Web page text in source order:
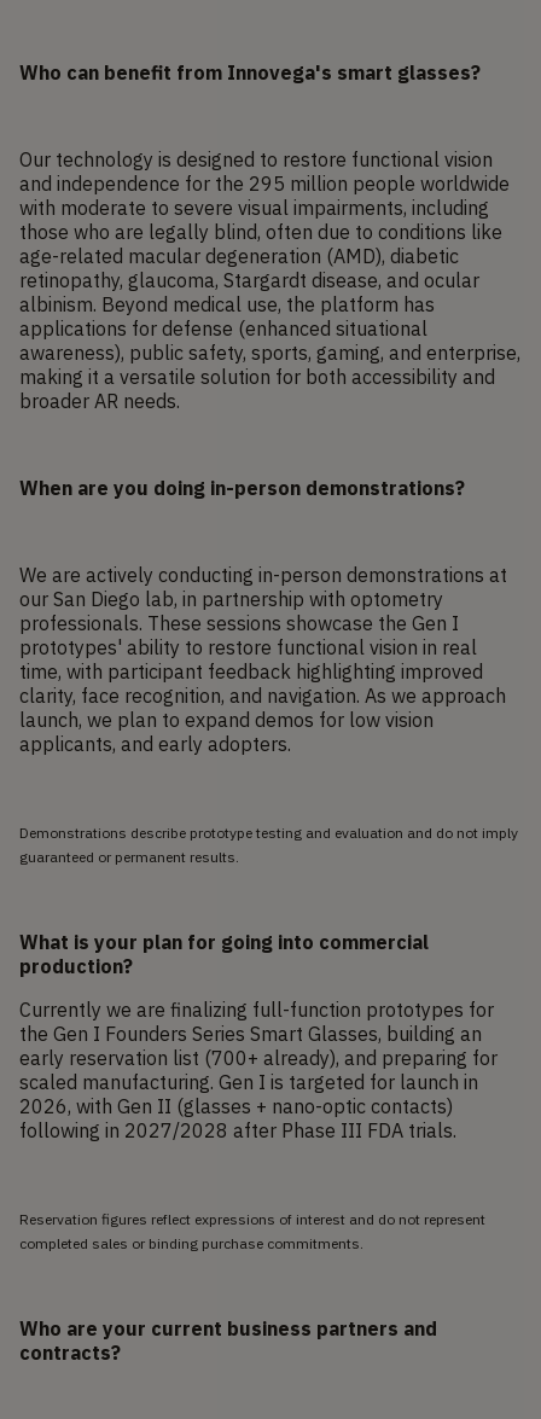
Who can benefit from Innovega's smart glasses?
Our technology is designed to restore functional vision
and independence for the 295 million people worldwide
with moderate to severe visual impairments, including
those who are legally blind, often due to conditions like
age-related macular degeneration (AMD), diabetic
retinopathy, glaucoma, Stargardt disease, and ocular
albinism. Beyond medical use, the platform has
applications for defense (enhanced situational
awareness), public safety, sports, gaming, and enterprise,
making it a versatile solution for both accessibility and
broader AR needs.
When are you doing in-person demonstrations?
We are actively conducting in-person demonstrations at
our San Diego lab, in partnership with optometry
professionals. These sessions showcase the Gen I
prototypes' ability to restore functional vision in real
time, with participant feedback highlighting improved
clarity, face recognition, and navigation. As we approach
launch, we plan to expand demos for low vision
applicants, and early adopters.
Demonstrations describe prototype testing and evaluation and do not imply
guaranteed or permanent results.
What is your plan for going into commercial
production?
Currently we are finalizing full-function prototypes for
the Gen I Founders Series Smart Glasses, building an
early reservation list (700+ already), and preparing for
scaled manufacturing. Gen I is targeted for launch in
2026, with Gen II (glasses + nano-optic contacts)
following in 2027/2028 after Phase III FDA trials.
Reservation figures reflect expressions of interest and do not represent
completed sales or binding purchase commitments.
Who are your current business partners and
contracts?